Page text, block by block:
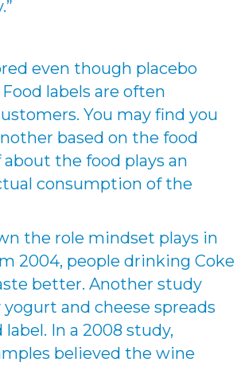
even though placebo
labels are often
You may find you
based on the food
the food plays an
consumption of the
the role mindset plays in
2004, people drinking Coke
better. Another study
and cheese spreads
In a 2008 study,
believed the wine